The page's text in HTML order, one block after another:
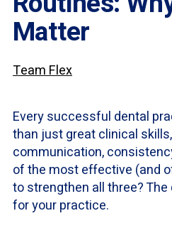
Matter
Team Flex
Every successful dental
than just great clinical
communication,
of the most effective (and
to strengthen all three?
for your practice.